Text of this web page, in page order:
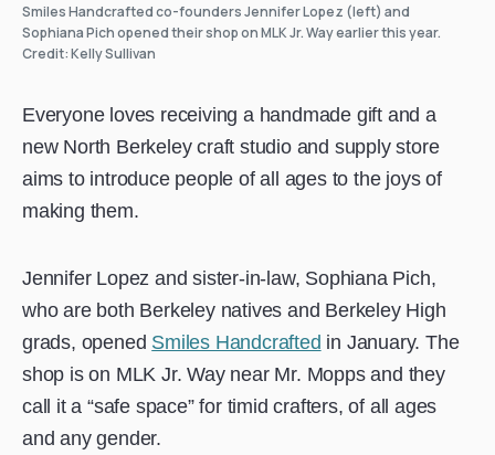
Smiles Handcrafted co-founders Jennifer Lopez (left) and
Sophiana Pich opened their shop on MLK Jr. Way earlier this year.
Credit: Kelly Sullivan
Everyone loves receiving a handmade gift and a
new North Berkeley craft studio and supply store
aims to introduce people of all ages to the joys of
making them.
Jennifer Lopez and sister-in-law, Sophiana Pich,
who are both Berkeley natives and Berkeley High
grads, opened Smiles Handcrafted in January. The
shop is on MLK Jr. Way near Mr. Mopps and they
call it a “safe space” for timid crafters, of all ages
and any gender.